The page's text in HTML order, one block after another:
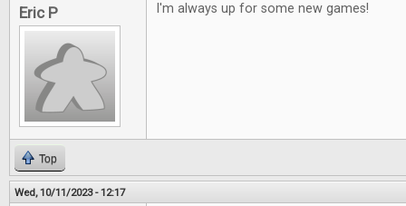
Eric P I'm always up for some new games!
Top
Wed, 10/11/2023 - 12:17